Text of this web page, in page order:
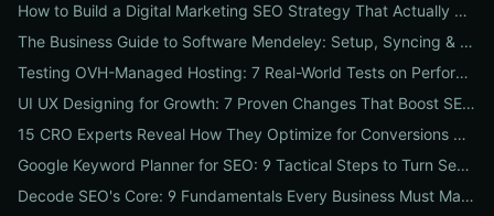
How to Build a Digital Marketing SEO Strategy That Actually Drives Sales
The Business Guide to Software Mendeley: Setup, Syncing & Proven Workflows for Faster Content Research
Testing OVH-Managed Hosting: 7 Real-World Tests on Performance, Uptime, and Migration Costs for Businesses
UI UX Designing for Growth: 7 Proven Changes That Boost SEO, Trust & Conversions
15 CRO Experts Reveal How They Optimize for Conversions — Real Tests, Benchmarks, and Copy Swaps That Work
Google Keyword Planner for SEO: 9 Tactical Steps to Turn Search Intent Data into High‑Ranking Pages
Decode SEO's Core: 9 Fundamentals Every Business Must Master for Consistent Organic Growth